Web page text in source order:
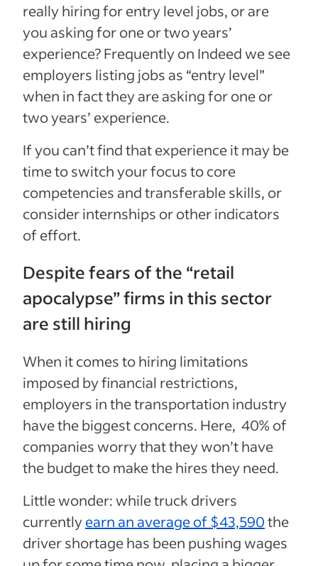
really hiring for entry level jobs, or are
you asking for one or two years’
experience? Frequently on Indeed we see
employers listing jobs as “entry level”
when in fact they are asking for one or
two years’ experience.
If you can’t find that experience it may be
time to switch your focus to core
competencies and transferable skills, or
consider internships or other indicators
of effort.
Despite fears of the “retail
apocalypse” firms in this sector
are still hiring
When it comes to hiring limitations
imposed by financial restrictions,
employers in the transportation industry
have the biggest concerns. Here, 40% of
companies worry that they won’t have
the budget to make the hires they need.
Little wonder: while truck drivers
currentlyearn an average of $43,590the
driver shortage has been pushing wages